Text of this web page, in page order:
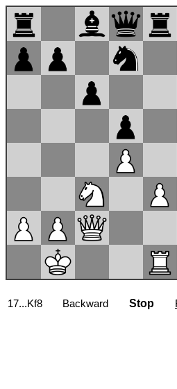
17...Kf8 Backward Stop